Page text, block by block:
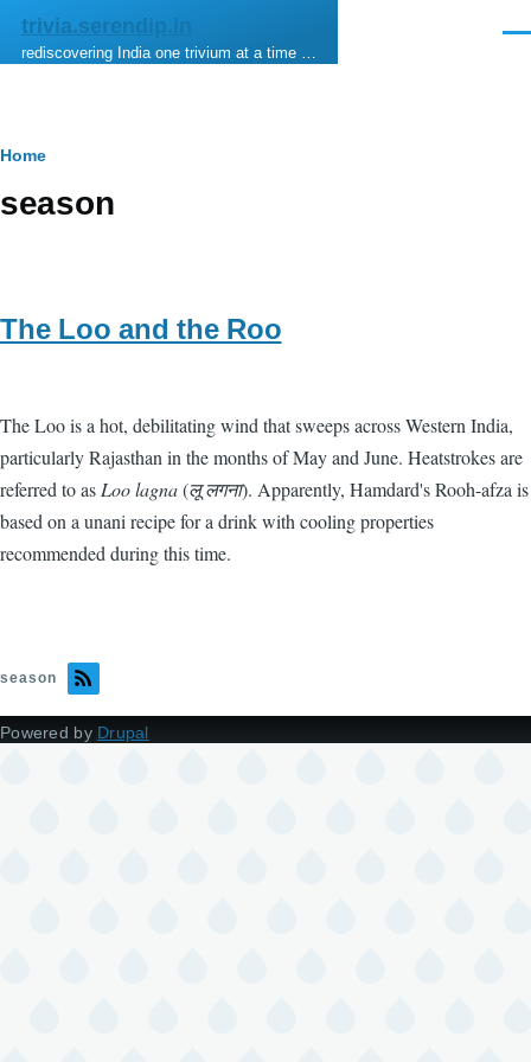
Skip to main content
trivia.serendip.in
rediscovering India one trivium at a time …
Breadcrumb
Home
season
The Loo and the Roo
The Loo is a hot, debilitating wind that sweeps across Western India,
particularly Rajasthan in the months of May and June. Heatstrokes are
referred to as Loo lagna(लू लगना). Apparently, Hamdard's Rooh-afza is
based on a unani recipe for a drink with cooling properties
recommended during this time.
season
Powered by Drupal